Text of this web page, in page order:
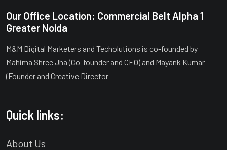
Our Office Location: Commercial Belt Alpha 1
Greater Noida
M&M Digital Marketers and Techolutions is co-founded by
Mahima Shree Jha (Co-founder and CEO) and Mayank Kumar
(Founder and Creative Director
Quick links:
About Us